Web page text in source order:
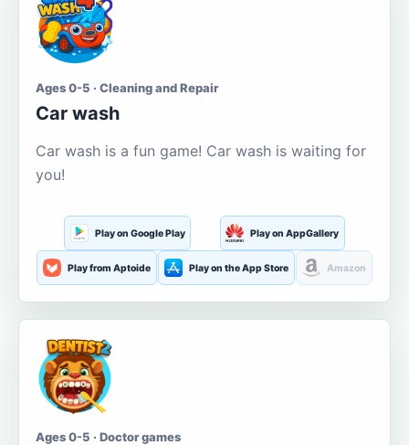
Ages 0-5 · Cleaning and Repair
Car wash
Car wash is a fun game! Car wash is waiting for
you!
Play on Google Play Play on AppGallery
Play from Aptoide Play on the App Store Amazon
Ages 0-5 · Doctor games